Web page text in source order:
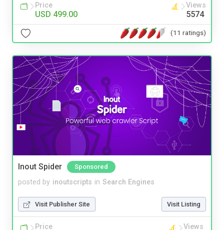
Price
USD 499.00
Views
5574
(11 ratings)
Inout Spider Sponsored
posted by inoutscripts in Search Engines
Visit Publisher Site Visit Listing
Price Views